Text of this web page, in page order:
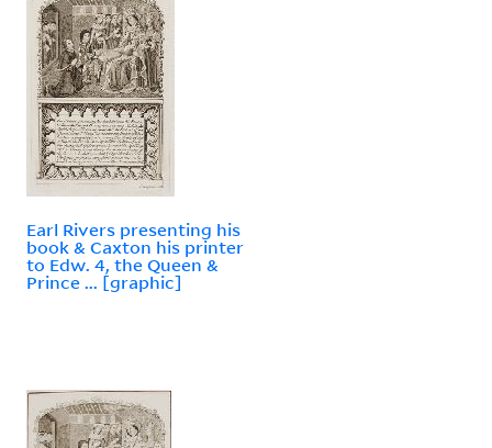
Earl Rivers presenting his
book & Caxton his printer
to Edw. 4, the Queen &
Prince ... [graphic]